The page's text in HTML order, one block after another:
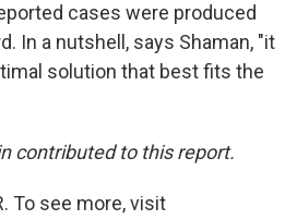
cases were produced
In a nutshell, says Shaman, "it
solution that best fits the
contributed to this report.
To see more, visit